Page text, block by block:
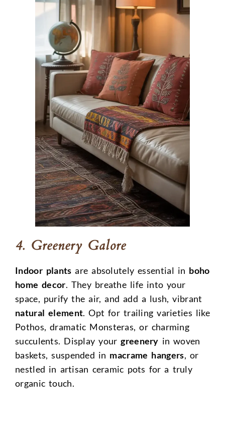
4. Greenery Galore
Indoor plants are absolutely essential in boho
home decor. They breathe life into your
space, purify the air, and add a lush, vibrant
natural element. Opt for trailing varieties like
Pothos, dramatic Monsteras, or charming
succulents. Display yourgreenery in woven
baskets, suspended in macrame hangers, or
nestled in artisan ceramic pots for a truly
organic touch.